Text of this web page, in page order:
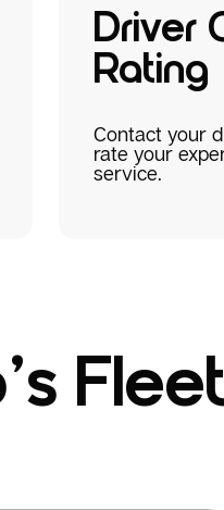
Driver
Rating
Contact your
rate your
service.
Fleet